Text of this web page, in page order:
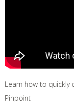
Learn how to quickly
Pinpoint